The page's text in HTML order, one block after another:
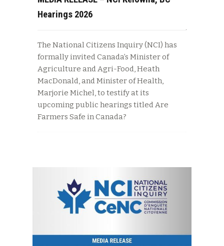
Hearings 2026
The National Citizens Inquiry (NCI) has
formally invited Canada’s Minister of
Agriculture and Agri-Food, Heath
MacDonald, and Minister of Health,
Marjorie Michel, to testify at its
upcoming public hearings titled Are
Farmers Safe in Canada?